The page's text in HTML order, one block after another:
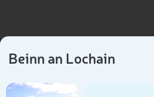
Beinn an Lochain